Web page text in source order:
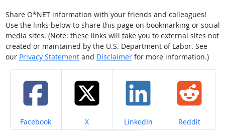
Share O*NET information with your friends and colleagues!
Use the links below to share this page on bookmarking or social
media sites. (Note: these links will take you to external sites not
created or maintained by the U.S. Department of Labor. See
our Privacy Statementand Disclaimerfor more information.)
Share on
Facebook Share on
X Share on
LinkedIn Share on
Reddit